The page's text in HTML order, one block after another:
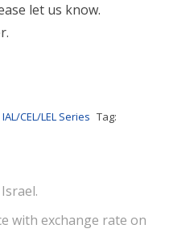
let us know.
IAL/CEL/LEL Series Tag:
with exchange rate on